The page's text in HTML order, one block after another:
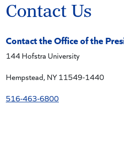
Contact Us
Contact the Office of the
144 Hofstra University
Hempstead, NY 11549-1440
516-463-6800